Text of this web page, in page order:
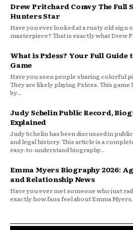
Drew Pritchard Conwy The Full
Hunters Star
Have you ever looked at a rusty old sign
masterpiece? That is exactly what Drew
What is Pxless? Your Full
Game
Have you seen people sharing colorful
They are likely playing Pxless. This
by...
Judy Schelin Public Record,
Explained
Judy Schelin has been discussed in
and legal history. This article is a
easy‑to‑understand biography...
Emma Myers Biography 2026:
and Relationship News
Have you ever met someone who just
exactly how fans feel about Emma